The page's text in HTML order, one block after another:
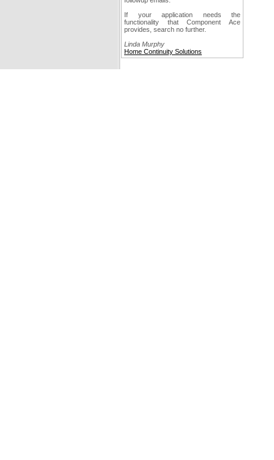
If your application needs the
functionality that Component Ace
provides, search no further.
Linda Murphy
Home Continuity Solutions